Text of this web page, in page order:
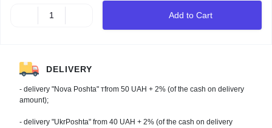
Add to Cart
DELIVERY
- delivery "Nova Poshta" тfrom 50 UAH + 2% (of the cash on delivery
amount);
- delivery "UkrPoshta" from 40 UAH + 2% (of the cash on delivery